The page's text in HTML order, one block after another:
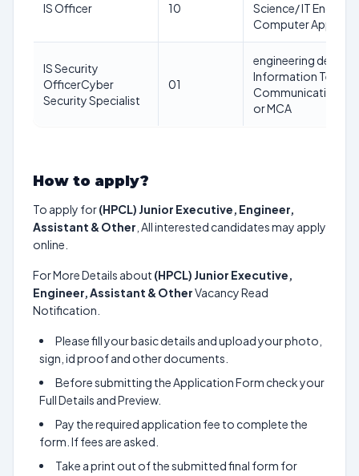
IS Officer 10
Science/ IT
Computer
IS Security
OfficerCyber
Security Specialist
01
engineering
Information
Communications
or MCA
How to apply?
To apply for(HPCL) Junior Executive, Engineer,
Assistant & Other , All interested candidates may apply
online.
For More Details about (HPCL) Junior Executive,
Engineer, Assistant & OtherVacancy Read
Notification.
Please fill your basic details and upload your photo,
sign, id proof and other documents.
Before submitting the Application Form check your
Full Details and Preview.
Pay the required application fee to complete the
form. If fees are asked.
Take a print out of the submitted final form for